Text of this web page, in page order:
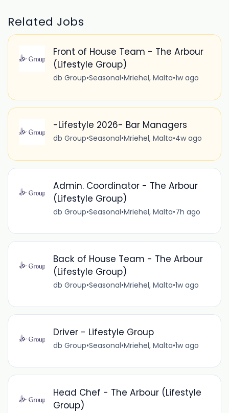
Related Jobs
Front of House Team - The Arbour
(Lifestyle Group)
db Group•Seasonal•Mriehel, Malta•1w ago
-Lifestyle 2026- Bar Managers
db Group•Seasonal•Mriehel, Malta•4w ago
Admin. Coordinator - The Arbour
(Lifestyle Group)
db Group•Seasonal•Mriehel, Malta•7h ago
Back of House Team - The Arbour
(Lifestyle Group)
db Group•Seasonal•Mriehel, Malta•1w ago
Driver - Lifestyle Group
db Group•Seasonal•Mriehel, Malta•1w ago
Head Chef - The Arbour (Lifestyle
Group)